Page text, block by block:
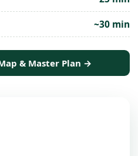
~30 min
& Master Plan →